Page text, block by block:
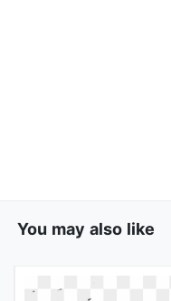
You may also like